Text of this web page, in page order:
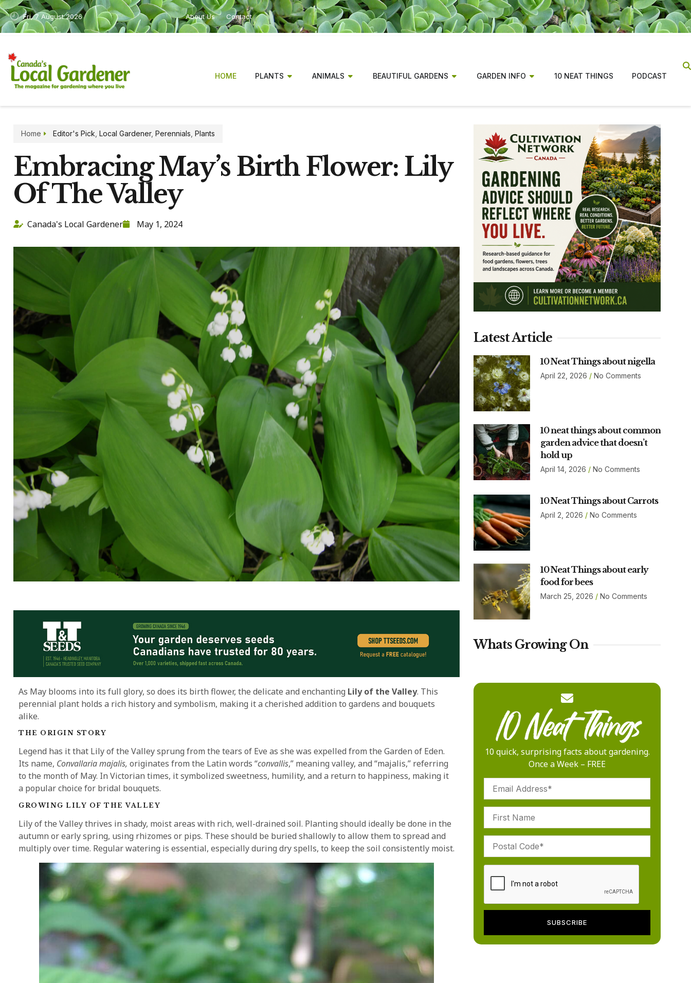
Fri, 7 August 2026 About Us Contact
HOME PLANTS ANIMALS BEAUTIFUL GARDENS GARDEN INFO 10 NEAT THINGS PODCAST
Home Editor's Pick Local Gardener, Perennials Plants
Embracing May’s Birth Flower: Lily
Of The Valley
Canada's Local Gardener May 1, 2024
As May blooms into its full glory, so does its birth flower, the delicate and enchanting Lily of the Valley. This
perennial plant holds a rich history and symbolism, making it a cherished addition to gardens and bouquets
alike.
THE ORIGIN STORY
Legend has it that Lily of the Valley sprung from the tears of Eve as she was expelled from the Garden of Eden.
Its name, Convallaria majalis, originates from the Latin words “convallis,” meaning valley, and “majalis,” referring
to the month of May. In Victorian times, it symbolized sweetness, humility, and a return to happiness, making it
a popular choice for bridal bouquets.
GROWING LILY OF THE VALLEY
Lily of the Valley thrives in shady, moist areas with rich, well-drained soil. Planting should ideally be done in the
autumn or early spring, using rhizomes or pips. These should be buried shallowly to allow them to spread and
multiply over time. Regular watering is essential, especially during dry spells, to keep the soil consistently moist.
Latest Article
10 Neat Things about nigella
April 22, 2026 No Comments
10 neat things about common
garden advice that doesn’t
hold up
April 14, 2026 No Comments
10 Neat Things about Carrots
April 2, 2026 No Comments
10 Neat Things about early
food for bees
March 25, 2026 No Comments
Whats Growing On
10 quick, surprising facts about gardening.
Once a Week – FREE